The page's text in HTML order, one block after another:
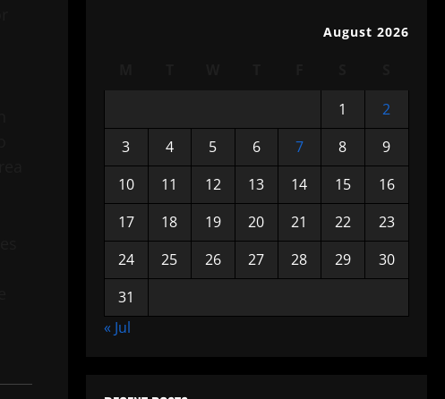
August 2026
1
2
3
4 5 6 7 8
9
10
11 12 13 14 15
16
17
18 19 20 21 22
23
24
25 26 27 28 29
30
31
« Jul